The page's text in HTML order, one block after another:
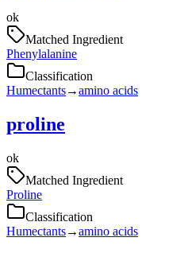
ok
Matched Ingredient
Phenylalanine
Classification
Humectants→amino acids
proline
ok
Matched Ingredient
Proline
Classification
Humectants→amino acids